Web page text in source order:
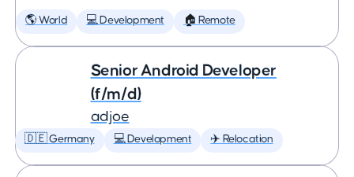
🌎 World 💻 Development 🏠 Remote
Senior Android Developer
(f/m/d)
adjoe
🇩🇪 Germany 💻 Development ✈️ Relocation